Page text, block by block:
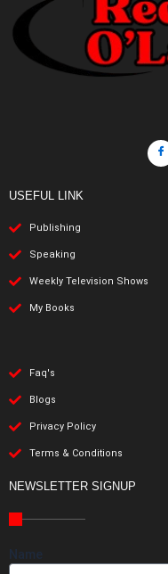
USEFUL LINK
Publishing
Speaking
Weekly Television Shows
My Books
Faq's
Blogs
Privacy Policy
Terms & Conditions
NEWSLETTER SIGNUP
Name